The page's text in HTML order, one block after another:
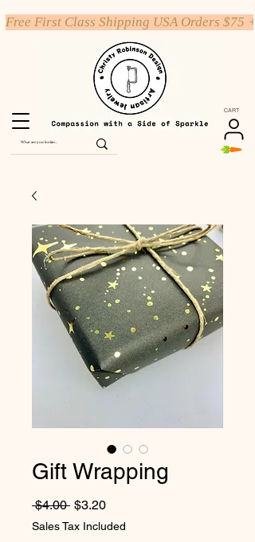
CART
Free First Class Shipping USA Orders $75 +
Gift Wrapping
$4.00 Regular Price
$3.20Sale Price
Sales Tax Included